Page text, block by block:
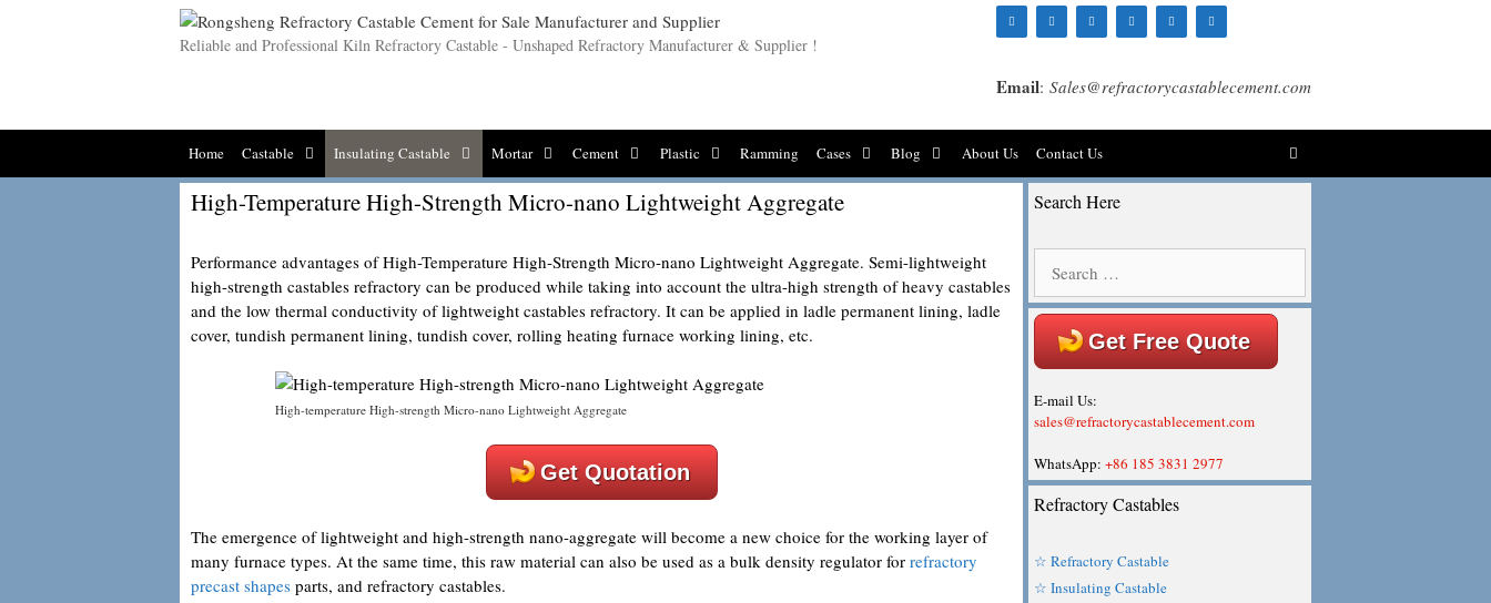
Email: Sales@refractorycastablecement.com
Reliable and Professional Kiln Refractory Castable - Unshaped Refractory Manufacturer & Supplier !
Home Castable Insulating Castable Mortar Cement Plastic Ramming Cases Blog About Us Contact Us
High-Temperature High-Strength Micro-nano Lightweight Aggregate
Performance advantages of High-Temperature High-Strength Micro-nano Lightweight Aggregate. Semi-lightweight
high-strength castables refractory can be produced while taking into account the ultra-high strength of heavy castables
and the low thermal conductivity of lightweight castables refractory. It can be applied in ladle permanent lining, ladle
cover, tundish permanent lining, tundish cover, rolling heating furnace working lining, etc.
High-temperature High-strength Micro-nano Lightweight Aggregate
Get Quotation
The emergence of lightweight and high-strength nano-aggregate will become a new choice for the working layer of
many furnace types. At the same time, this raw material can also be used as a bulk density regulator for refractory
precast shapes parts, and refractory castables.
Search Here
for:
Get Free Quote
E-mail Us:
sales@refractorycastablecement.com
WhatsApp: +86 185 3831 2977
Refractory Castables
☆ Refractory Castable
☆ Insulating Castable